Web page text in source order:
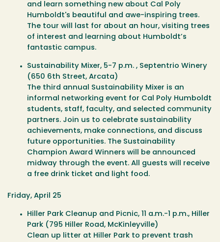
and learn something new about Cal Poly
Humboldt's beautiful and awe-inspiring trees.
The tour will last for about an hour, visiting trees
of interest and learning about Humboldt’s
fantastic campus.
Sustainability Mixer, 5-7 p.m. , Septentrio Winery
(650 6th Street, Arcata)
The third annual Sustainability Mixer is an
informal networking event for Cal Poly Humboldt
students, staff, faculty, and selected community
partners. Join us to celebrate sustainability
achievements, make connections, and discuss
future opportunities. The Sustainability
Champion Award Winners will be announced
midway through the event. All guests will receive
a free drink ticket and light food.
Friday, April 25
Hiller Park Cleanup and Picnic, 11 a.m.-1 p.m., Hiller
Park (795 Hiller Road, McKinleyville)
Clean up litter at Hiller Park to prevent trash